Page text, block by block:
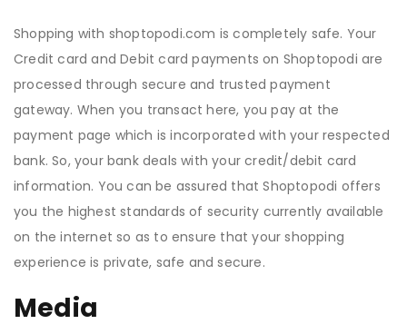
Shopping with shoptopodi.com is completely safe. Your
Credit card and Debit card payments on Shoptopodi are
processed through secure and trusted payment
gateway. When you transact here, you pay at the
payment page which is incorporated with your respected
bank. So, your bank deals with your credit/debit card
information. You can be assured that Shoptopodi offers
you the highest standards of security currently available
on the internet so as to ensure that your shopping
experience is private, safe and secure.
Media